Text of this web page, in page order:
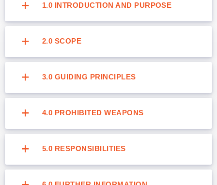
1.0 INTRODUCTION AND PURPOSE
2.0 SCOPE
3.0 GUIDING PRINCIPLES
4.0 PROHIBITED WEAPONS
5.0 RESPONSIBILITIES